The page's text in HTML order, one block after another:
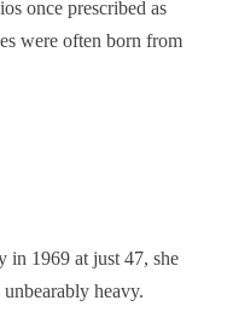
once prescribed as
were often born from
in 1969 at just 47, she
heavy.